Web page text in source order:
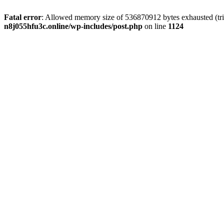
Fatal error: Allowed memory size of 536870912 bytes exhausted
n8j055hfu3c.online/wp-includes/post.php on line 1124